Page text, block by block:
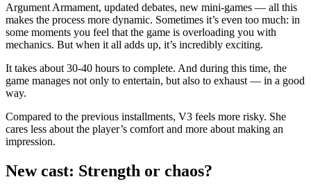
Argument Armament, updated debates, new mini-games — all this
makes the process more dynamic. Sometimes it’s even too much: in
some moments you feel that the game is overloading you with
mechanics. But when it all adds up, it’s incredibly exciting.
It takes about 30-40 hours to complete. And during this time, the
game manages not only to entertain, but also to exhaust — in a good
way.
Compared to the previous installments, V3 feels more risky. She
cares less about the player’s comfort and more about making an
impression.
New cast: Strength or chaos?